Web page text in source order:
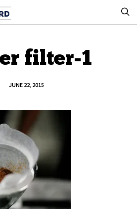
filter-1
JUNE 22, 2015